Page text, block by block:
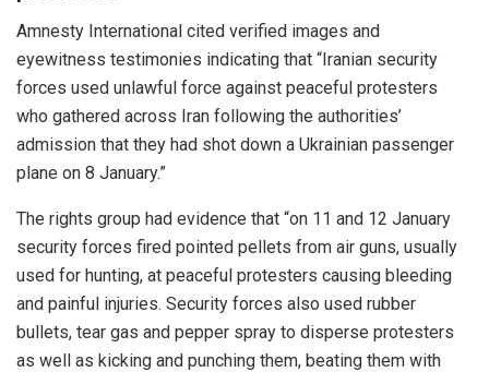
Amnesty International cited verified images and
eyewitness testimonies indicating that “Iranian security
forces used unlawful force against peaceful protesters
who gathered across Iran following the authorities’
admission that they had shot down a Ukrainian passenger
plane on 8 January.”
The rights group had evidence that “on 11 and 12 January
security forces fired pointed pellets from air guns, usually
used for hunting, at peaceful protesters causing bleeding
and painful injuries. Security forces also used rubber
bullets, tear gas and pepper spray to disperse protesters
as well as kicking and punching them, beating them with